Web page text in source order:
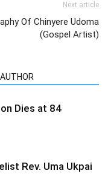
Next article
Of Chinyere Udoma
(Gospel Artist)
Dies at 84
Rev. Uma Ukpai